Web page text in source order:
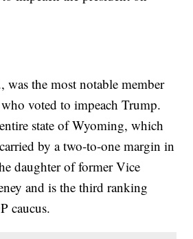
was the most notable member
voted to impeach Trump.
state of Wyoming, which
by a two-to-one margin in
daughter of former Vice
and is the third ranking
caucus.